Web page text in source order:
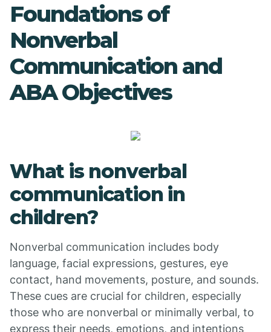
Foundations of
Nonverbal
Communication and
ABA Objectives
What is nonverbal
communication in
children?
Nonverbal communication includes body
language, facial expressions, gestures, eye
contact, hand movements, posture, and sounds.
These cues are crucial for children, especially
those who are nonverbal or minimally verbal, to
express their needs, emotions, and intentions